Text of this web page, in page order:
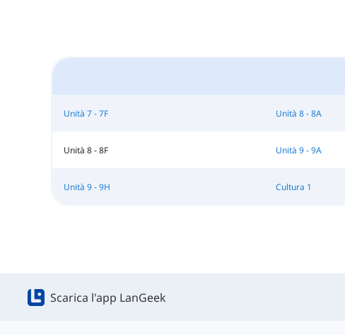
Unità 7 - 7F Unità 8 - 8A
Unità 8 - 8F Unità 9 - 9A
Unità 9 - 9H Cultura 1
Scarica l'app LanGeek